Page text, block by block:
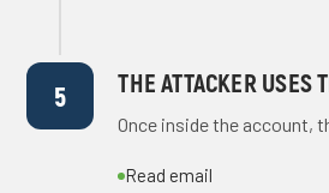
5 THE ATTACKER USES
Once inside the account,
Read email